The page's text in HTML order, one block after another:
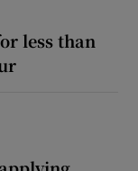
less than